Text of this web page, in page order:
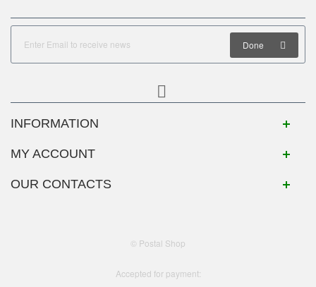
Done
INFORMATION
MY ACCOUNT
OUR CONTACTS
© Postal Shop
Accepted for payment: